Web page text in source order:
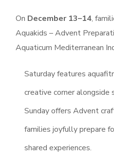
On December 13–14,
Aquakids – Advent
Aquaticum Mediterranean
Saturday features
creative corner alongside
Sunday offers Advent
families joyfully prepare
shared experiences.